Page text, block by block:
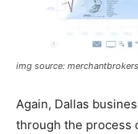
img source:
Again, Dallas
through the process